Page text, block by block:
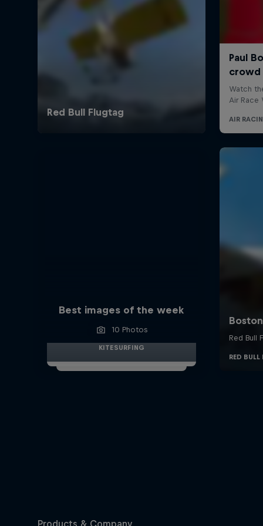
Best images of the week
10 Photos
KITESURFING